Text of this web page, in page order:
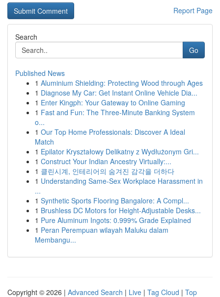
Report Page
Search
Go
Published News
1 Aluminium Shielding: Protecting Wood through Ages
1 Diagnose My Car: Get Instant Online Vehicle Dia...
1 Enter Kingph: Your Gateway to Online Gaming
1 Fast and Fun: The Three-Minute Banking System
o...
1 Our Top Home Professionals: Discover A Ideal
Match
1 Epilator Kryształowy Delikatny z Wydłużonym Gri...
1 Construct Your Indian Ancestry Virtually:...
1 클린시계, 인테리어의 숨겨진 감각을 더하다
1 Understanding Same-Sex Workplace Harassment in
...
1 Synthetic Sports Flooring Bangalore: A Compl...
1 Brushless DC Motors for Height-Adjustable Desks...
1 Pure Aluminum Ingots: 0.999% Grade Explained
1 Peran Perempuan wilayah Maluku dalam
Membangu...
Copyright © 2026 | Advanced Search | Live | Tag Cloud | Top